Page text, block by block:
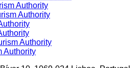
Authority
Authority
Authority
Authority